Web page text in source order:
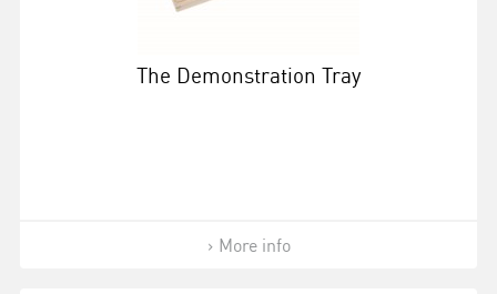
The Demonstration Tray
More info